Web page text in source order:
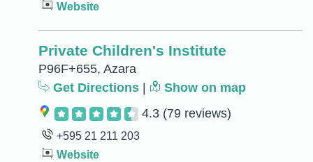
Website
Private Children's Institute
P96F+655, Azara
Get Directions
Show on map
4.3 (79 reviews)
+595 21 211 203
Website